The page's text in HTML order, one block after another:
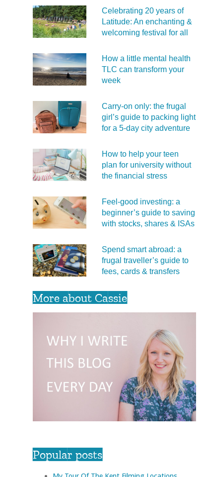
Celebrating 20 years of
Latitude: An enchanting &
welcoming festival for all
How a little mental health
TLC can transform your
week
Carry‑on only: the frugal
girl’s guide to packing light
for a 5‑day city adventure
How to help your teen
plan for university without
the financial stress
Feel‑good investing: a
beginner’s guide to saving
with stocks, shares & ISAs
Spend smart abroad: a
frugal traveller’s guide to
fees, cards & transfers
More about Cassie
Popular posts